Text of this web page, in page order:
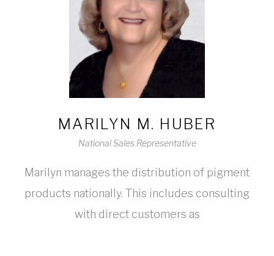
MARILYN M. HUBER
National Sales Representative
Marilyn manages the distribution of pigment
products nationally. This includes consulting
with direct customers as